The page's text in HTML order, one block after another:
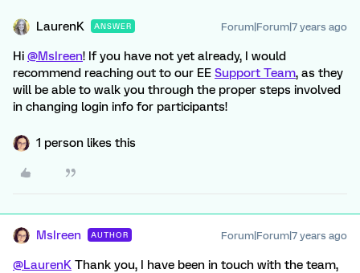
LaurenK ANSWER Forum|Forum|7 years ago
Hi @MsIreen! If you have not yet already, I would
recommend reaching out to our EE Support Team, as they
will be able to walk you through the proper steps involved
in changing login info for participants!
1 person likes this
MsIreen AUTHOR Forum|Forum|7 years ago
@LaurenK Thank you, I have been in touch with the team,